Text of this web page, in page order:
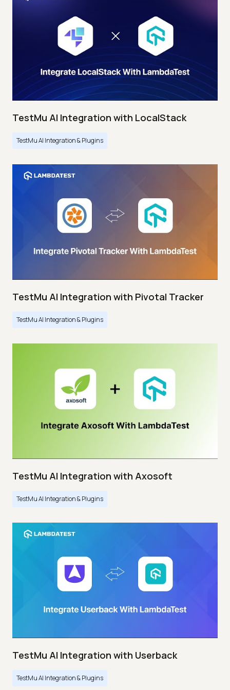
TestMu AI Integration with LocalStack
TestMu AI Integration & Plugins
TestMu AI Integration with Pivotal Tracker
TestMu AI Integration & Plugins
TestMu AI Integration with Axosoft
TestMu AI Integration & Plugins
TestMu AI Integration with Userback
TestMu AI Integration & Plugins